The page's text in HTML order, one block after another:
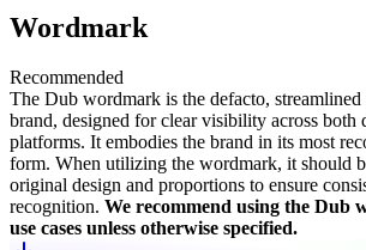
Wordmark
Recommended
The Dub wordmark is the defacto,
brand, designed for clear visibility across both
platforms. It embodies the brand in its most
form. When utilizing the wordmark, it should
original design and proportions to ensure
recognition. We recommend using the Dub
use cases unless otherwise specified.